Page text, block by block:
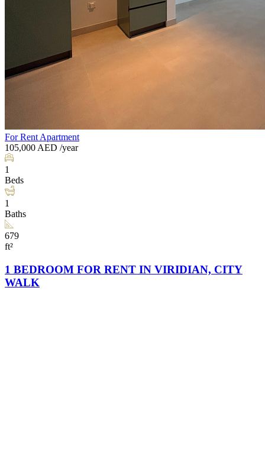
For Rent Apartment
105,000 AED /year
1
Beds
1
Baths
679
ft²
1 BEDROOM FOR RENT IN VIRIDIAN, CITY
WALK